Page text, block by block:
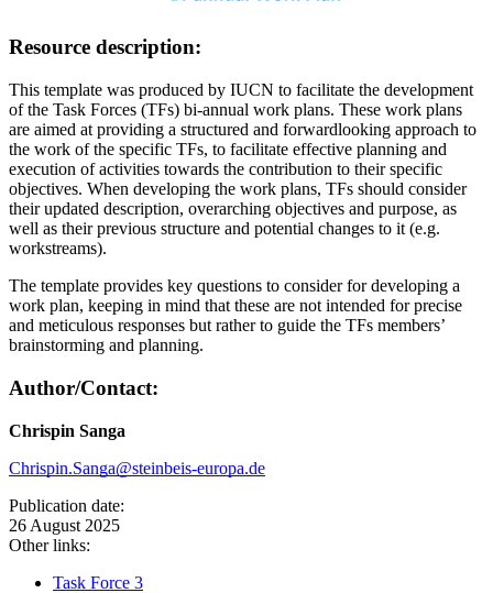
Resource description:
This template was produced by IUCN to facilitate the development
of the Task Forces (TFs) bi-annual work plans. These work plans
are aimed at providing a structured and forwardlooking approach to
the work of the specific TFs, to facilitate effective planning and
execution of activities towards the contribution to their specific
objectives. When developing the work plans, TFs should consider
their updated description, overarching objectives and purpose, as
well as their previous structure and potential changes to it (e.g.
workstreams).
The template provides key questions to consider for developing a
work plan, keeping in mind that these are not intended for precise
and meticulous responses but rather to guide the TFs members’
brainstorming and planning.
Author/Contact:
Chrispin Sanga
Chrispin.Sanga@steinbeis-europa.de
Publication date:
26 August 2025
Other links:
Task Force 3